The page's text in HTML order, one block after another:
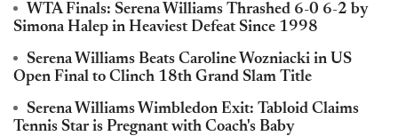
WTA Finals: Serena Williams Thrashed 6-0 6-2 by
Simona Halep in Heaviest Defeat Since 1998
Serena Williams Beats Caroline Wozniacki in US
Open Final to Clinch 18th Grand Slam Title
Serena Williams Wimbledon Exit: Tabloid Claims
Tennis Star is Pregnant with Coach's Baby